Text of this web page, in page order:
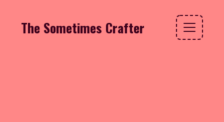
The Sometimes Crafter